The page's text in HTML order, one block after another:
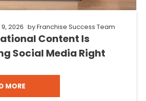
2026 byFranchise Success Team
Content Is
Social Media Right
MORE